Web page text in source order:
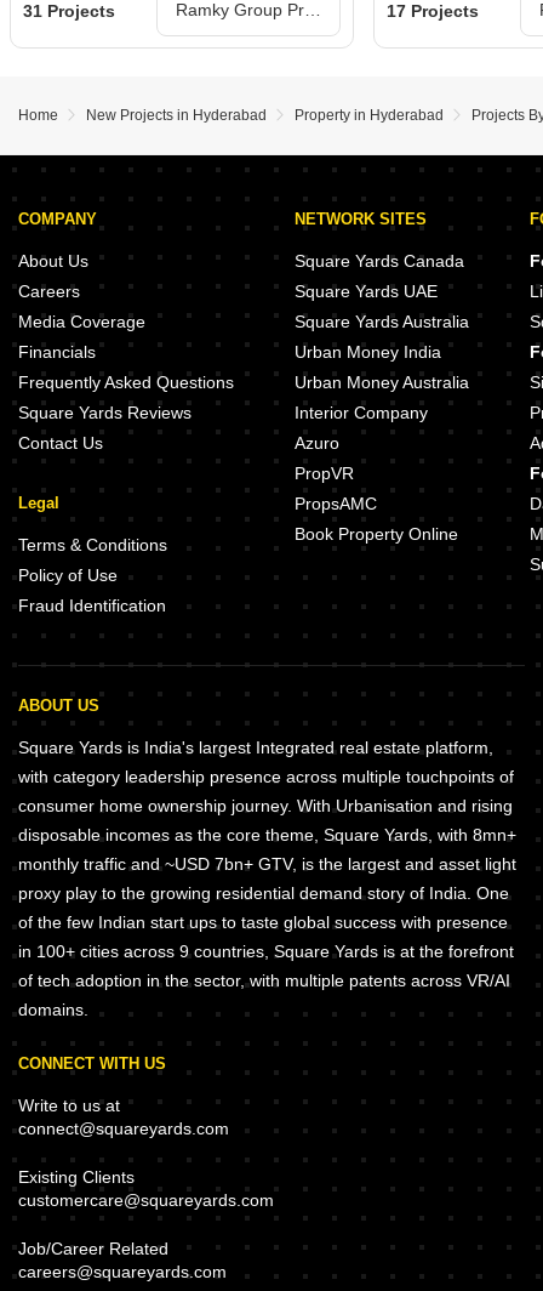
31 Projects 17 Projects
Home New Projects in Hyderabad Property in Hyderabad Projects
COMPANY
About Us
Careers
Media Coverage
Financials
Frequently Asked Questions
Square Yards Reviews
Contact Us
Legal
Terms & Conditions
Policy of Use
Fraud Identification
NETWORK SITES
Square Yards Canada
Square Yards UAE
Square Yards Australia
Urban Money India
Urban Money Australia
Interior Company
Azuro
PropVR
PropsAMC
Book Property Online
ABOUT US
Square Yards is India's largest Integrated real estate platform,
with category leadership presence across multiple touchpoints of
consumer home ownership journey. With Urbanisation and rising
disposable incomes as the core theme, Square Yards, with 8mn+
monthly traffic and ~USD 7bn+ GTV, is the largest and asset light
proxy play to the growing residential demand story of India. One
of the few Indian start ups to taste global success with presence
in 100+ cities across 9 countries, Square Yards is at the forefront
of tech adoption in the sector, with multiple patents across VR/AI
domains.
CONNECT WITH US
Write to us at
connect@squareyards.com
Existing Clients
customercare@squareyards.com
Job/Career Related
careers@squareyards.com